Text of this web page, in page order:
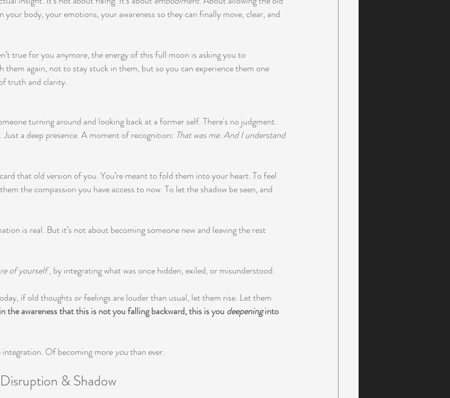
your body, your emotions, your awareness so they can finally move, clear, and
true for you anymore, the energy of this full moon is asking you to
again, not to stay stuck in them, but so you can experience them one
truth and clarity.
turning around and looking back at a former self. There's no judgment.
a deep presence. A moment of recognition: That was me. And I understand
that old version of you. You’re meant to fold them into your heart. To feel
the compassion you have access to now. To let the shadow be seen, and
is real. But it’s not about becoming someone new and leaving the rest
of yourself , by integrating what was once hidden, exiled, or misunderstood.
if old thoughts or feelings are louder than usual, let them rise. Let them
the awareness that this is not you falling backward, this is you deepening into
integration. Of becoming more you than ever.
& Shadow